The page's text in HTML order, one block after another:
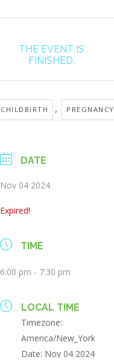
THE EVENT IS
FINISHED.
CHILDBIRTH , PREGNANCY
DATE
Nov 04 2024
Expired!
TIME
6:00 pm - 7:30 pm
LOCAL TIME
Timezone:
America/New_York
Date: Nov 04 2024